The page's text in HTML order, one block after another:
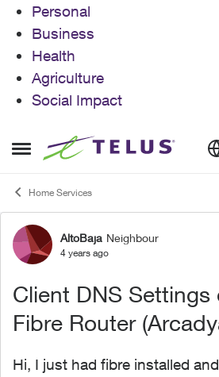
Personal
Business
Health
Agriculture
Social Impact
Open Side Menu
Skip to content
Home Services
Forum Discussion
AltoBaja Neighbour
4 years ago
Client DNS Settings
Fibre Router
Hi, I just had fibre installed and received a new